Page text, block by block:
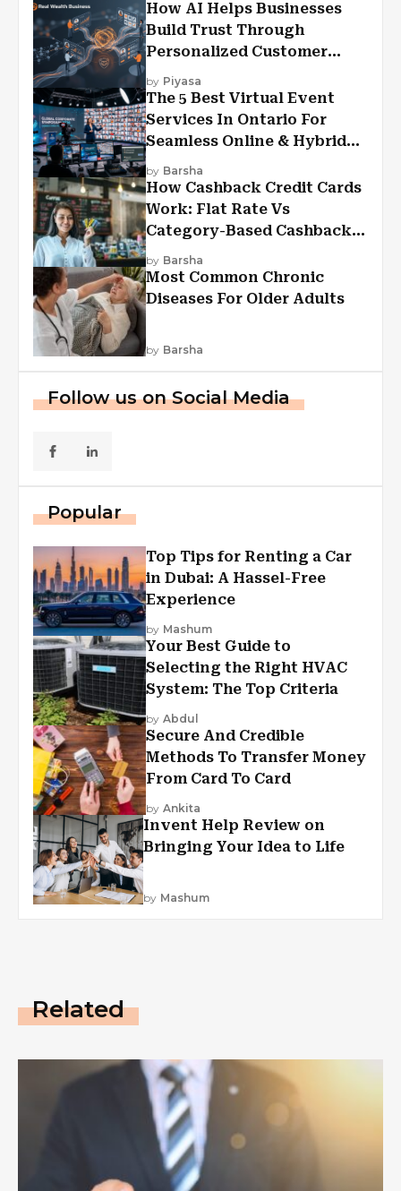
How AI Helps Businesses
Build Trust Through
Personalized Customer
Experiences?
by Piyasa
The 5 Best Virtual Event
Services In Ontario For
Seamless Online & Hybrid
Experiences
by Barsha
How Cashback Credit Cards
Work: Flat Rate Vs
Category-Based Cashback
Explained
by Barsha
Most Common Chronic
Diseases For Older Adults
by Barsha
Follow us on Social Media
Popular
Top Tips for Renting a Car
in Dubai: A Hassel-Free
Experience
by Mashum
Your Best Guide to
Selecting the Right HVAC
System: The Top Criteria
by Abdul
Secure And Credible
Methods To Transfer Money
From Card To Card
by Ankita
Invent Help Review on
Bringing Your Idea to Life
by Mashum
Related